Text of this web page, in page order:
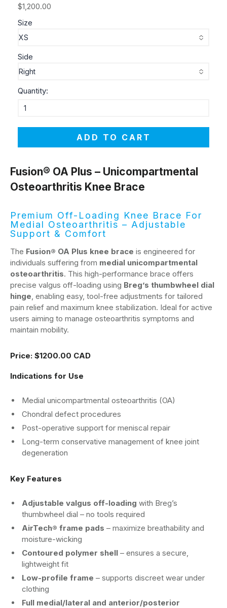
$1,200.00
Size
Side
Quantity:
ADD TO CART
Fusion® OA Plus – Unicompartmental
Osteoarthritis Knee Brace
Premium Off-Loading Knee Brace For
Medial Osteoarthritis – Adjustable
Support & Comfort
The Fusion® OA Plus knee brace is engineered for
individuals suffering from medial unicompartmental
osteoarthritis. This high-performance brace offers
precise valgus off-loading using Breg’s thumbwheel dial
hinge, enabling easy, tool-free adjustments for tailored
pain relief and maximum knee stabilization. Ideal for active
users aiming to manage osteoarthritis symptoms and
maintain mobility.
Price: $1200.00 CAD
Indications for Use
Medial unicompartmental osteoarthritis (OA)
Chondral defect procedures
Post-operative support for meniscal repair
Long-term conservative management of knee joint
degeneration
Key Features
Adjustable valgus off-loading with Breg’s
thumbwheel dial – no tools required
AirTech® frame pads – maximize breathability and
moisture-wicking
Contoured polymer shell – ensures a secure,
lightweight fit
Low-profile frame – supports discreet wear under
clothing
Full medial/lateral and anterior/posterior